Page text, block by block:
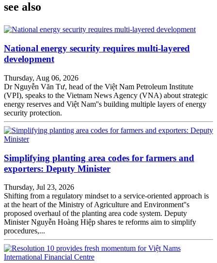
see also
National energy security requires multi-layered
development
Thursday, Aug 06, 2026
Dr Nguyễn Văn Tư, head of the Việt Nam Petroleum Institute
(VPI), speaks to the Vietnam News Agency (VNA) about strategic
energy reserves and Việt Nam''s building multiple layers of energy
security protection.
Simplifying planting area codes for farmers and
exporters: Deputy Minister
Thursday, Jul 23, 2026
Shifting from a regulatory mindset to a service-oriented approach is
at the heart of the Ministry of Agriculture and Environment''s
proposed overhaul of the planting area code system. Deputy
Minister Nguyễn Hoàng Hiệp shares te reforms aim to simplify
procedures,...